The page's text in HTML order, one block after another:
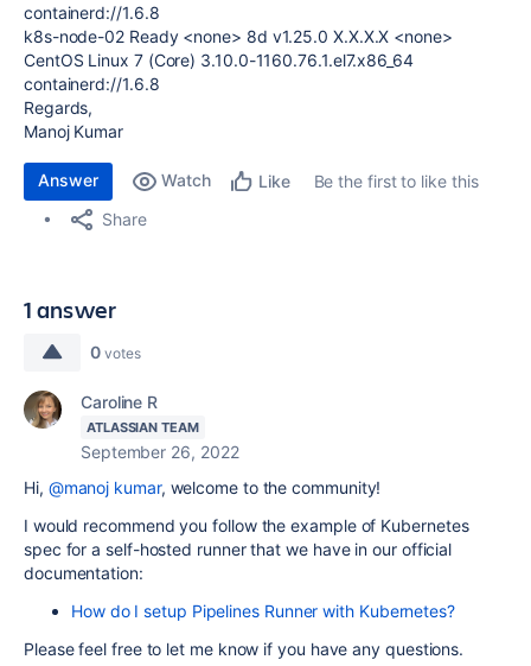
containerd://1.6.8
k8s-node-02 Ready <none> 8d v1.25.0 X.X.X.X <none>
CentOS Linux 7 (Core) 3.10.0-1160.76.1.el7.x86_64
containerd://1.6.8
Regards,
Manoj Kumar
Answer Watch Like
Be the first to like this
Share
1 answer
0 votes
Caroline R
ATLASSIAN TEAM
September 26, 2022
Hi, @manoj kumar, welcome to the community!
I would recommend you follow the example of Kubernetes
spec for a self-hosted runner that we have in our official
documentation:
How do I setup Pipelines Runner with Kubernetes?
Please feel free to let me know if you have any questions.